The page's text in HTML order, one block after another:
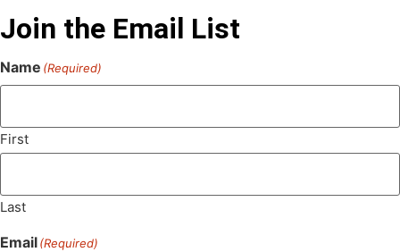
Join the Email List
Name (Required)
First
Last
Email(Required)